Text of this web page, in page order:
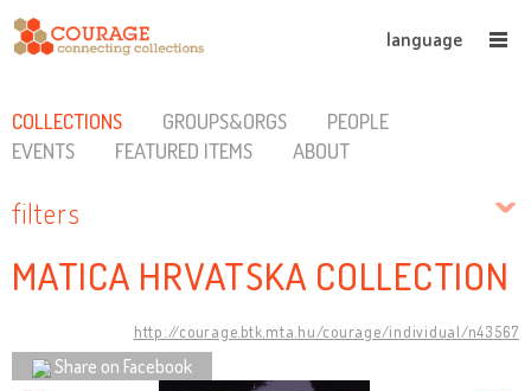
language
COLLECTIONS GROUPS&ORGS
PEOPLE
EVENTS
FEATURED ITEMS ABOUT
filters
MATICA HRVATSKA COLLECTION
http://courage.btk.mta.hu/courage/individual/n43567
Share on Facebook